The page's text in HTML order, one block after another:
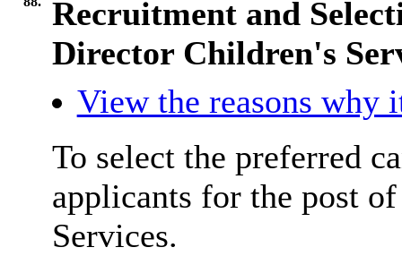
Recruitment and
Director Children's
View the reasons why
To select the preferred
applicants for the post
Services.